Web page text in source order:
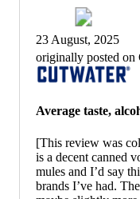
23 August, 2025
originally posted on
Average taste,
[This review was
is a decent canned
mules and I’d say
brands I’ve had.